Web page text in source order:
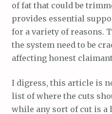
of fat that could be
provides essential
for a variety of reasons.
the system need to be
affecting honest
I digress, this article is
list of where the cuts
while any sort of cut is